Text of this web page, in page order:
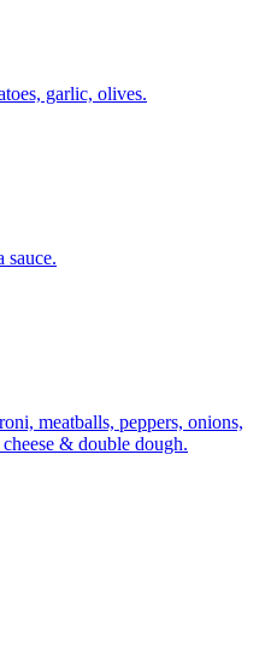
garlic, olives.
sauce.
meatballs, peppers, onions,
& double dough.